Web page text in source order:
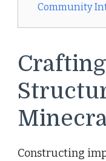
Community
Constructing